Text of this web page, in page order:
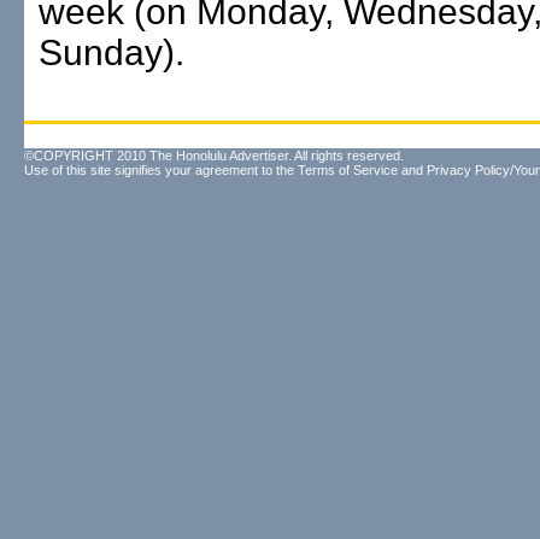
week (on Monday,
Sunday).
©COPYRIGHT 2010 The Honolulu Advertiser. All rights reserved.
Use of this site signifies your agreement to the Terms of Service and Privacy Policy/